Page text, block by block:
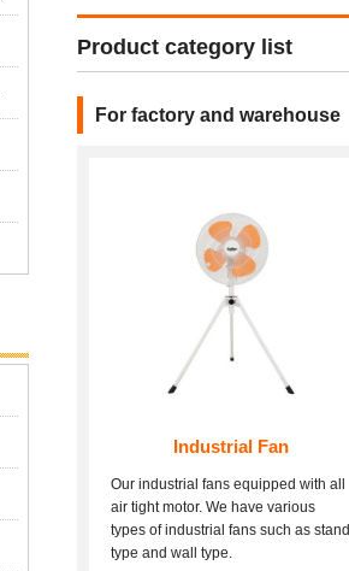
Product category list
For factory and warehouse
Industrial Fan
Our industrial fans equipped with all
air tight motor. We have various
types of industrial fans such as stand
type and wall type.